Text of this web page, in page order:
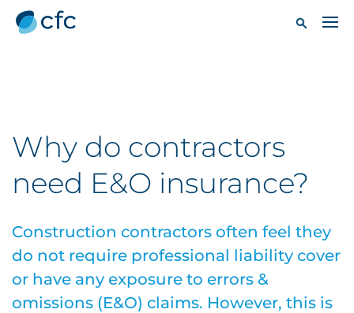
Why do contractors
need E&O insurance?
Construction contractors often feel they
do not require professional liability cover
or have any exposure to errors &
omissions (E&O) claims. However, this is